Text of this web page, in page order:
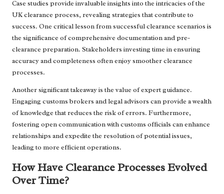
Case studies provide invaluable insights into the intricacies of the
UK clearance process, revealing strategies that contribute to
success. One critical lesson from successful clearance scenarios is
the significance of comprehensive documentation and pre-
clearance preparation. Stakeholders investing time in ensuring
accuracy and completeness often enjoy smoother clearance
processes.
Another significant takeaway is the value of expert guidance.
Engaging customs brokers and legal advisors can provide a wealth
of knowledge that reduces the risk of errors. Furthermore,
fostering open communication with customs officials can enhance
relationships and expedite the resolution of potential issues,
leading to more efficient operations.
How Have Clearance Processes Evolved
Over Time?